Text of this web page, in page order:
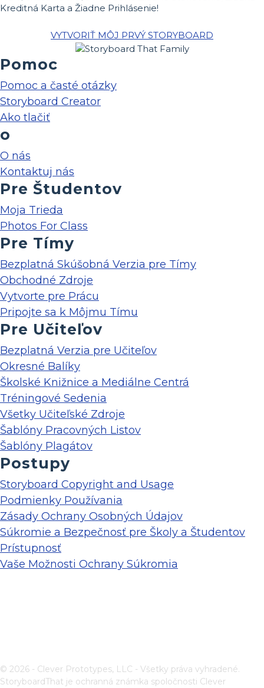
Kreditná Karta a Žiadne Prihlásenie!
VYTVORIŤ MÔJ PRVÝ STORYBOARD
Pomoc
Pomoc a časté otázky
Storyboard Creator
Ako tlačiť
o
O nás
Kontaktuj nás
Pre Študentov
Moja Trieda
Photos For Class
Pre Tímy
Bezplatná Skúšobná Verzia pre Tímy
Obchodné Zdroje
Vytvorte pre Prácu
Pripojte sa k Môjmu Tímu
Pre Učiteľov
Bezplatná Verzia pre Učiteľov
Okresné Balíky
Školské Knižnice a Mediálne Centrá
Tréningové Sedenia
Všetky Učiteľské Zdroje
Šablóny Pracovných Listov
Šablóny Plagátov
Postupy
Storyboard Copyright and Usage
Podmienky Používania
Zásady Ochrany Osobných Údajov
Súkromie a Bezpečnosť pre Školy a Študentov
Prístupnosť
Vaše Možnosti Ochrany Súkromia
© 2026 - Clever Prototypes, LLC - Všetky práva vyhradené.
StoryboardThat je ochranná známka spoločnosti Clever